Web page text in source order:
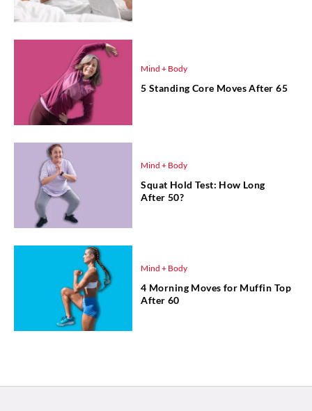
Mind + Body
5 Standing Core Moves After 65
Mind + Body
Squat Hold Test: How Long
After 50?
Mind + Body
4 Morning Moves for Muffin Top
After 60